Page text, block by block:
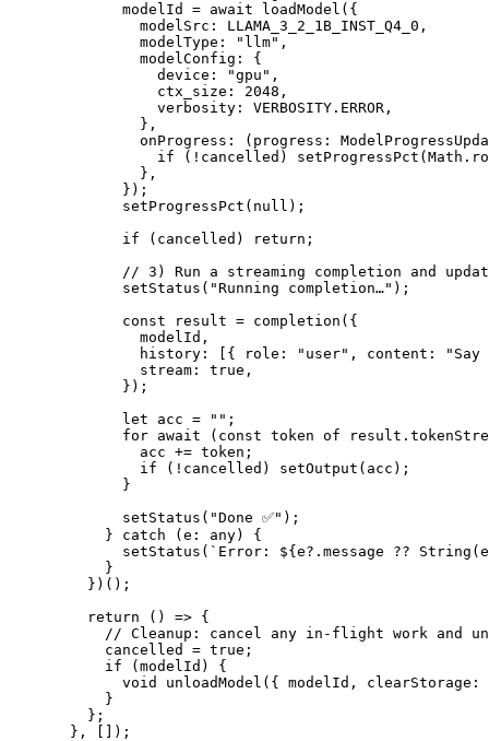
        modelId
= await loadModel ({
          modelSrc:
LLAMA_3_2_1B_INST_Q4_0 ,
          modelType:
"llm" ,
          modelConfig: {
            device:
"gpu" ,
            ctx_size:
2048 ,
            verbosity:
VERBOSITY . ERROR ,
          },
          onProgress
: ( progress :
            if
( ! cancelled) setProgressPct (Math.
          },
        });
        setProgressPct
( null );
        if
(cancelled) return ;
// 3) Run a streaming completion and
        setStatus
( "Running completion…" );
        const
result = completion ({
          modelId,
          history: [{ role:
"user" , content:
          stream:
true ,
        });
        let
acc = "" ;
        for
await ( const token of
          acc
+= token;
          if
( ! cancelled) setOutput (acc);
        }
        setStatus
( "Done ✅" );
      }
catch (e : any) {
        setStatus
( `Error: ${e?. message ?? String (e
      }
    })();
    return
() => {
// Cleanup: cancel any in-flight work and
      cancelled
= true ;
      if
(modelId) {
        void
unloadModel ({ modelId, clearStorage:
      }
    };
  }, []);